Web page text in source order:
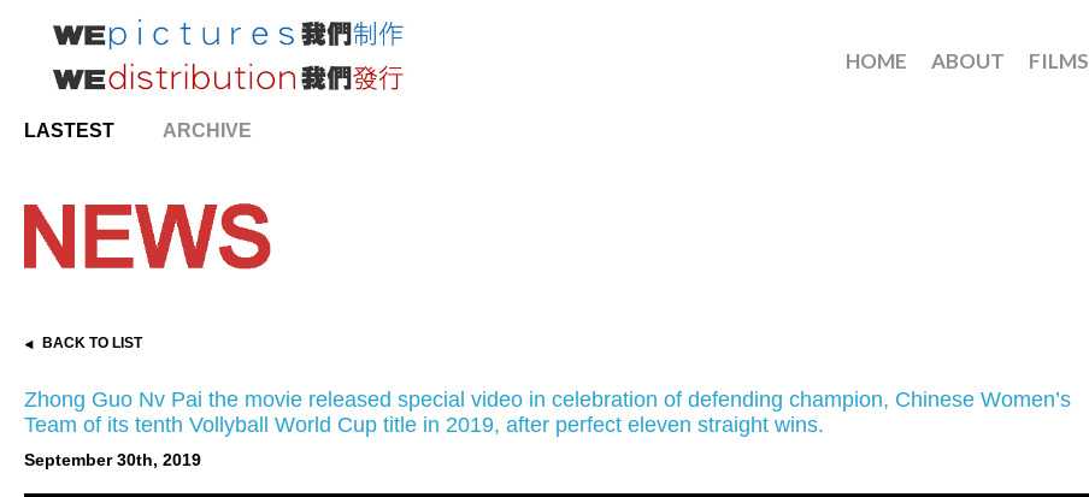
HOME ABOUT FILMS
LASTEST ARCHIVE
BACK TO LIST
Zhong Guo Nv Pai the movie released special video in celebration of defending champion, Chinese Women’s
Team of its tenth Vollyball World Cup title in 2019, after perfect eleven straight wins.
September 30th, 2019